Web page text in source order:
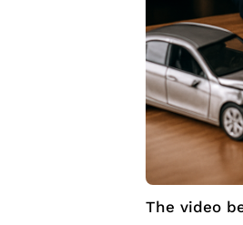
The video